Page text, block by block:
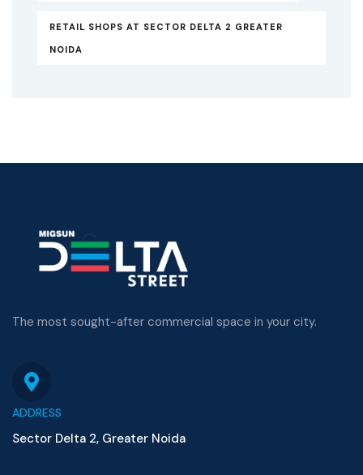
RETAIL SHOPS AT SECTOR DELTA 2 GREATER
NOIDA
The most sought-after commercial space in your city.
ADDRESS
Sector Delta 2, Greater Noida